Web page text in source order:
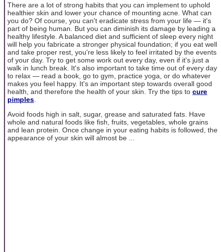
There are a lot of strong habits that you can implement to uphold
healthier skin and lower your chance of mounting acne. What can
you do? Of course, you can't eradicate stress from your life — it's
part of being human. But you can diminish its damage by leading a
healthy lifestyle. A balanced diet and sufficient of sleep every night
will help you fabricate a stronger physical foundation; if you eat well
and take proper rest, you're less likely to feel irritated by the events
of your day. Try to get some work out every day, even if it's just a
walk in lunch break. It's also important to take time out of every day
to relax — read a book, go to gym, practice yoga, or do whatever
makes you feel happy. It's an important step towards overall good
health, and therefore the health of your skin. Try the tips to cure
pimples
Avoid foods high in salt, sugar, grease and saturated fats. Have
whole and natural foods like fish, fruits, vegetables, whole grains
and lean protein. Once change in your eating habits is followed, the
appearance of your skin will almost be ...